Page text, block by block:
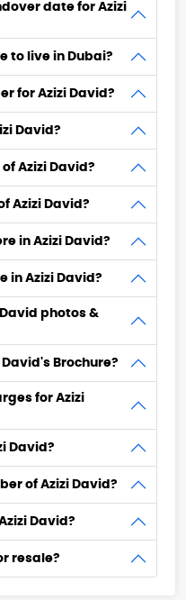
date for Azizi
to live in Dubai?
for Azizi David?
David?
Azizi David?
Azizi David?
in Azizi David?
in Azizi David?
David photos &
David's Brochure?
for Azizi
David?
of Azizi David?
David?
resale?